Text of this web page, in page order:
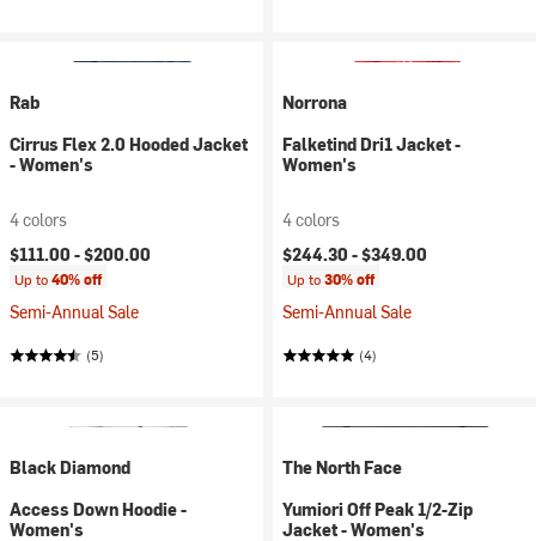
Rab
Cirrus Flex 2.0 Hooded Jacket
- Women's
4 colors
$111.00 -$200.00
Up to40% off
Semi-Annual Sale
(5)
Norrona
Falketind Dri1 Jacket -
Women's
4 colors
$244.30 -$349.00
Up to30% off
Semi-Annual Sale
(4)
Black Diamond
Access Down Hoodie -
Women's
The North Face
Yumiori Off Peak 1/2-Zip
Jacket - Women's